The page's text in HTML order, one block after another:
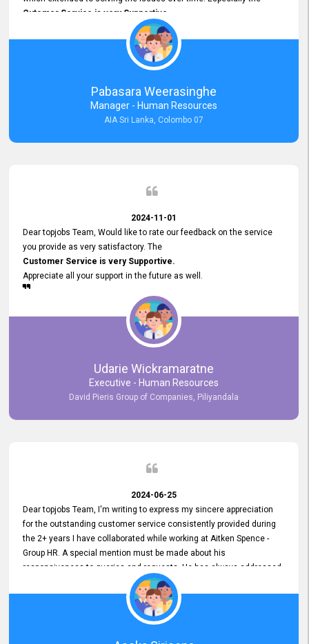
Cutomer Service is very Supportive,
and whenever we faced any issue, they always
Assisted Promptly
and gave feedback. So I really appreciate your support and look
forward to working with you and expect the same assistance!
Pabasara Weerasinghe
Manager - Human Resources
AIA Sri Lanka, Colombo 07
2024-11-01
Dear topjobs Team, Would like to rate our feedback on the service
you provide as very satisfactory. The
Customer Service is very Supportive.
Appreciate all your support in the future as well.
Udarie Wickramaratne
Executive - Human Resources
David Pieris Group of Companies, Piliyandala
2024-06-25
Dear topjobs Team, I'm writing to express my sincere appreciation
for the outstanding customer service consistently provided during
the 2+ years I have collaborated while working at Aitken Spence -
Group HR. A special mention must be made about his
responsiveness to queries and requests. He has always addressed
them promptly and effectively, irrespective of them being conveyed
over the phone or via email. Thank you once again for your ongoing